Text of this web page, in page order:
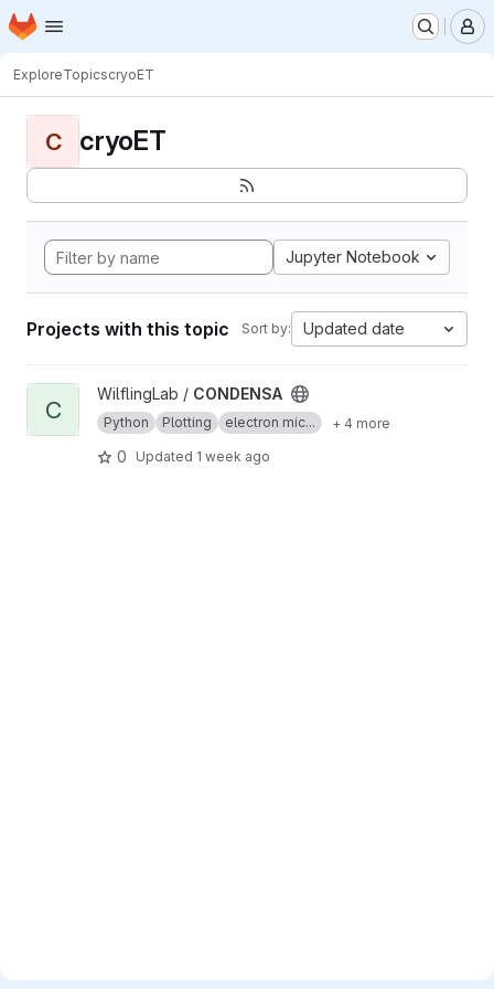
Skip to main content
Homepage
ExploreTopicscryoET
C cryoET
Jupyter Notebook
Projects with this topic Sort by: Updated date
View CONDENSA project
C
WilflingLab / CONDENSA
Python Plotting electron mic... + 4 more
0 Updated 1 week ago